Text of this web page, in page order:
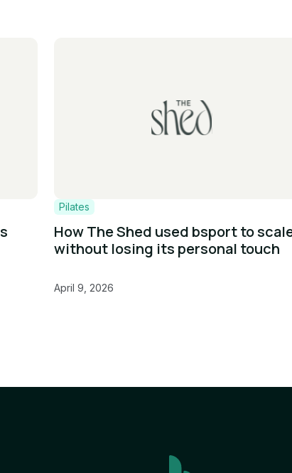
Pilates
How The Shed used bsport to
without losing its personal touch
April 9, 2026